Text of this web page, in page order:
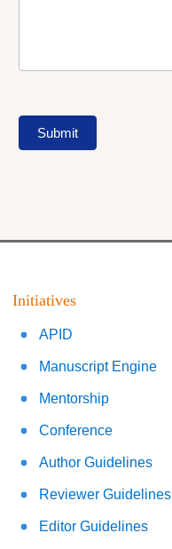
Submit
Initiatives
APID
Manuscript Engine
Mentorship
Conference
Author Guidelines
Reviewer Guidelines
Editor Guidelines